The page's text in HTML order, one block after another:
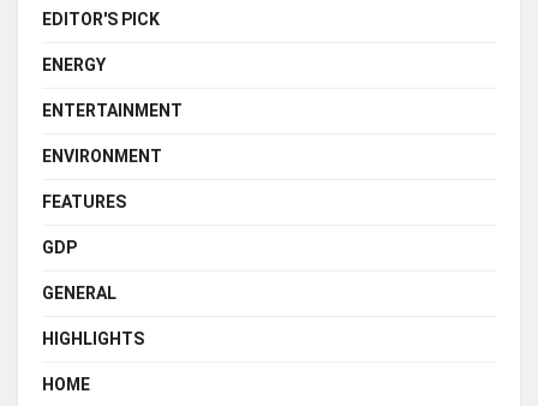
EDITOR'S PICK
ENERGY
ENTERTAINMENT
ENVIRONMENT
FEATURES
GDP
GENERAL
HIGHLIGHTS
HOME